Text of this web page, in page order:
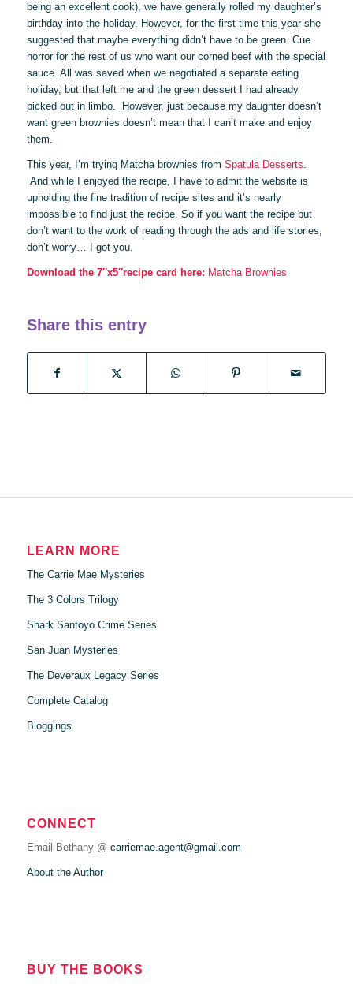
being an excellent cook), we have generally rolled my daughter’s
birthday into the holiday. However, for the first time this year she
suggested that maybe everything didn’t have to be green. Cue
horror for the rest of us who want our corned beef with the special
sauce. All was saved when we negotiated a separate eating
holiday, but that left me and the green dessert I had already
picked out in limbo. However, just because my daughter doesn’t
want green brownies doesn’t mean that I can’t make and enjoy
them.
This year, I’m trying Matcha brownies from Spatula Desserts.
And while I enjoyed the recipe, I have to admit the website is
upholding the fine tradition of recipe sites and it’s nearly
impossible to find just the recipe. So if you want the recipe but
don’t want to the work of reading through the ads and life stories,
don’t worry… I got you.
Download the 7″x5″recipe card here: Matcha Brownies
Share this entry
LEARN MORE
The Carrie Mae Mysteries
The 3 Colors Trilogy
Shark Santoyo Crime Series
San Juan Mysteries
The Deveraux Legacy Series
Complete Catalog
Bloggings
CONNECT
Email Bethany @ carriemae.agent@gmail.com
About the Author
BUY THE BOOKS